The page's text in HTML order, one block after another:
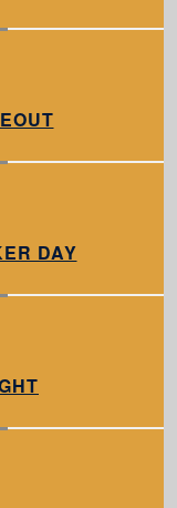
DAY